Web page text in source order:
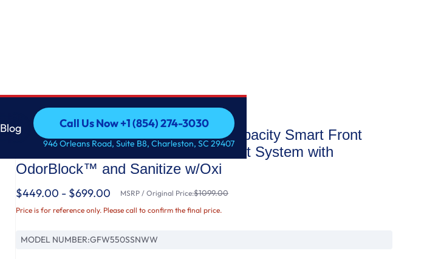
Blog
Call Us Now +1 (854) 274-3030
Call Us Now +1 (854) 274-3030
946 Orleans Road, Suite B8, Charleston, SC 29407
GE® ENERGY STAR 4.8 cu. ft. Capacity Smart Front
Load ® Washer with UltraFresh Vent System with
OdorBlock™ and Sanitize w/Oxi
$449.00 - $699.00 MSRP / Original Price:$1099.00
Price is for reference only. Please call to confirm the final price.
MODEL NUMBER:GFW550SSNWW